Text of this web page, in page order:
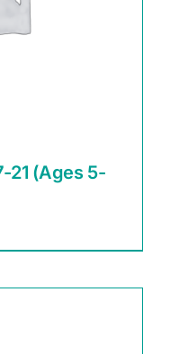
21 (Ages 5-